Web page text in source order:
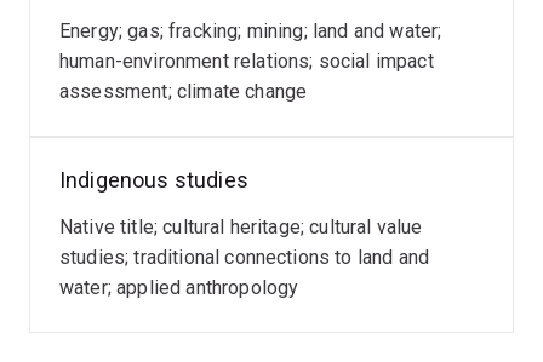
Energy; gas; fracking; mining; land and water;
human-environment relations; social impact
assessment; climate change
Indigenous studies
Native title; cultural heritage; cultural value
studies; traditional connections to land and
water; applied anthropology